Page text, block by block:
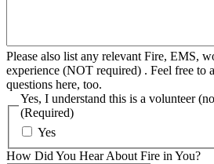
Please also list any relevant Fire, EMS,
experience (NOT required) . Feel free to
questions here, too.
Yes, I understand this is a volunteer
(Required)
Yes
How Did You Hear About Fire in You?